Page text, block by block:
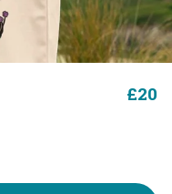
£20